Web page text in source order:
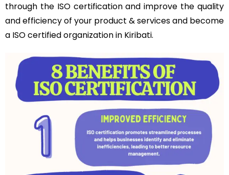
through the ISO certification and improve the quality
and efficiency of your product & services and become
a ISO certified organization in Kiribati.